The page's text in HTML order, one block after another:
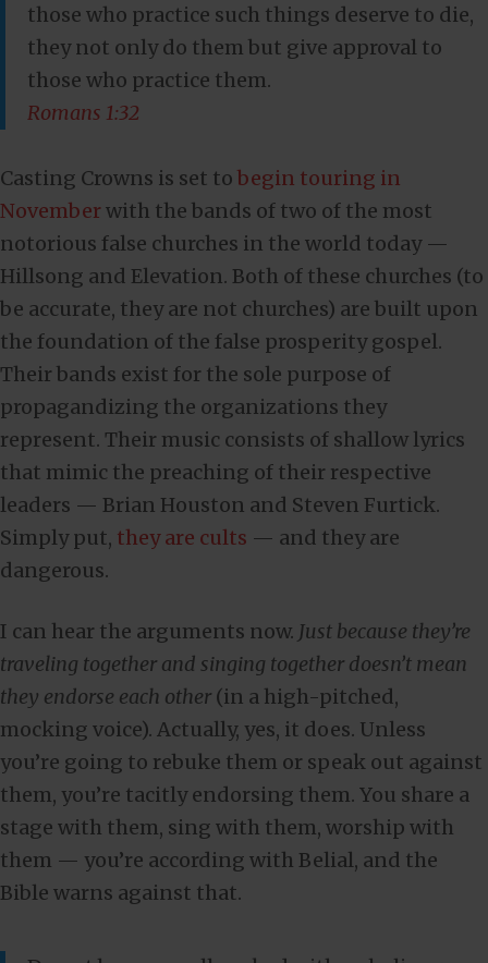
those who practice such things deserve to die,
they not only do them but give approval to
those who practice them.
Romans 1:32
Casting Crowns is set to begin touring in
November with the bands of two of the most
notorious false churches in the world today —
Hillsong and Elevation. Both of these churches (to
be accurate, they are not churches) are built upon
the foundation of the false prosperity gospel.
Their bands exist for the sole purpose of
propagandizing the organizations they
represent. Their music consists of shallow lyrics
that mimic the preaching of their respective
leaders — Brian Houston and Steven Furtick.
Simply put, they are cults — and they are
dangerous.
I can hear the arguments now. Just because they’re
traveling together and singing together doesn’t mean
they endorse each other (in a high-pitched,
mocking voice). Actually, yes, it does. Unless
you’re going to rebuke them or speak out against
them, you’re tacitly endorsing them. You share a
stage with them, sing with them, worship with
them — you’re according with Belial, and the
Bible warns against that.